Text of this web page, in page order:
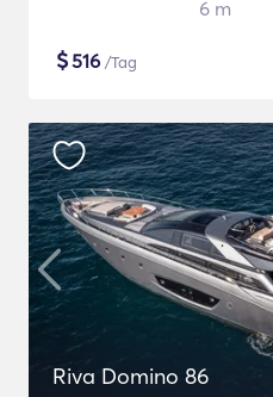
6 m
$516 /Tag
Riva Domino 86